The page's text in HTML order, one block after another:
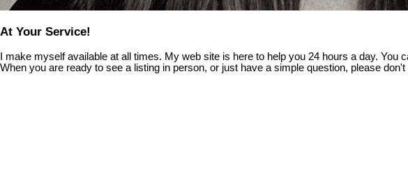
At Your Service!
I make myself available at all times. My web site is here to help you 24 hours a day.
When you are ready to see a listing in person, or just have a simple question, please don't